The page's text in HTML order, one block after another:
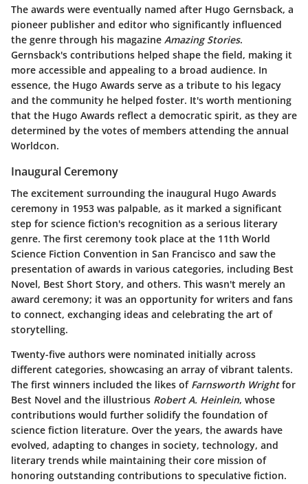
The awards were eventually named after Hugo Gernsback, a
pioneer publisher and editor who significantly influenced
the genre through his magazine Amazing Stories.
Gernsback's contributions helped shape the field, making it
more accessible and appealing to a broad audience. In
essence, the Hugo Awards serve as a tribute to his legacy
and the community he helped foster. It's worth mentioning
that the Hugo Awards reflect a democratic spirit, as they are
determined by the votes of members attending the annual
Worldcon.
Inaugural Ceremony
The excitement surrounding the inaugural Hugo Awards
ceremony in 1953 was palpable, as it marked a significant
step for science fiction's recognition as a serious literary
genre. The first ceremony took place at the 11th World
Science Fiction Convention in San Francisco and saw the
presentation of awards in various categories, including Best
Novel, Best Short Story, and others. This wasn't merely an
award ceremony; it was an opportunity for writers and fans
to connect, exchanging ideas and celebrating the art of
storytelling.
Twenty-five authors were nominated initially across
different categories, showcasing an array of vibrant talents.
The first winners included the likes of Farnsworth Wrightfor
Best Novel and the illustrious Robert A. Heinlein, whose
contributions would further solidify the foundation of
science fiction literature. Over the years, the awards have
evolved, adapting to changes in society, technology, and
literary trends while maintaining their core mission of
honoring outstanding contributions to speculative fiction.